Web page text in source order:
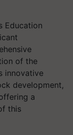
Education
of the
innovative
development,
a
this